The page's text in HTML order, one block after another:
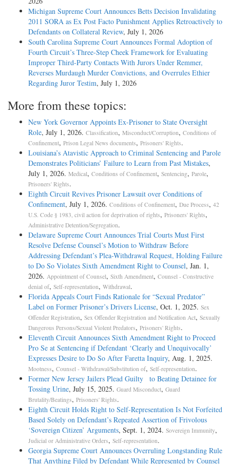
Michigan Supreme Court Announces Betts Decision Invalidating
2011 SORA as Ex Post Facto Punishment Applies Retroactively to
Defendants on Collateral Review, July 1, 2026
South Carolina Supreme Court Announces Formal Adoption of
Fourth Circuit’s Three-Step Cheek Framework for Evaluating
Improper Third-Party Contacts With Jurors Under Remmer,
Reverses Murdaugh Murder Convictions, and Overrules Ethier
Regarding Juror Testim, July 1, 2026
More from these topics:
New York Governor Appoints Ex-Prisoner to State Oversight
Role, July 1, 2026. Classification, Misconduct/Corruption, Conditions of
Confinement, Prison Legal News documents, Prisoners' Rights.
Louisiana’s Atavistic Approach to Criminal Sentencing and Parole
Demonstrates Politicians’ Failure to Learn from Past Mistakes,
July 1, 2026. Medical, Conditions of Confinement, Sentencing, Parole,
Prisoners' Rights.
Eighth Circuit Revives Prisoner Lawsuit over Conditions of
Confinement, July 1, 2026. Conditions of Confinement, Due Process, 42
U.S. Code § 1983, civil action for deprivation of rights, Prisoners' Rights,
Administrative Detention/Segregation.
Delaware Supreme Court Announces Trial Courts Must First
Resolve Defense Counsel’s Motion to Withdraw Before
Addressing Defendant’s Plea-­Withdrawal Request, Holding Failure
to Do So Violates Sixth Amendment Right to Counsel, Jan. 1,
2026. Appointment of Counsel, Sixth Amendment, Counsel - Constructive
denial of, Self-representation, Withdrawal.
Florida Appeals Court Finds Rationale for “Sexual Predator”
Label on Former Prisoner’s Drivers License, Oct. 1, 2025. Sex
Offender Registration, Sex Offender Registration and Notification Act, Sexually
Dangerous Persons/Sexual Violent Predators, Prisoners' Rights.
Eleventh Circuit Announces Sixth Amendment Right to Proceed
Pro Se at Sentencing if Defendant ‘Clearly and Unequivocally’
Expresses Desire to Do So After Faretta Inquiry, Aug. 1, 2025.
Mootness, Counsel - Withdrawal/Substitution of, Self-representation.
Former New Jersey Jailers Plead Guilty to Beating Detainee for
Tossing Urine, July 15, 2025. Guard Misconduct, Guard
Brutality/Beatings, Prisoners' Rights.
Eighth Circuit Holds Right to Self-Representation Is Not Forfeited
Based Solely on Defendant’s Repeated Assertion of Frivolous
‘Sovereign Citizen’ Arguments, Sept. 1, 2024. Sovereign Immunity,
Judicial or Administrative Orders, Self-representation.
Georgia Supreme Court Announces Overruling Longstanding Rule
That Anything Filed by Defendant While Represented by Counsel